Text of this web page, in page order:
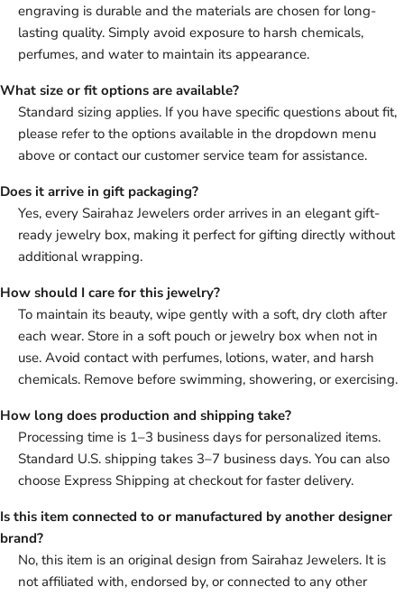
engraving is durable and the materials are chosen for long-
lasting quality. Simply avoid exposure to harsh chemicals,
perfumes, and water to maintain its appearance.
What size or fit options are available?
Standard sizing applies. If you have specific questions about fit,
please refer to the options available in the dropdown menu
above or contact our customer service team for assistance.
Does it arrive in gift packaging?
Yes, every Sairahaz Jewelers order arrives in an elegant gift-
ready jewelry box, making it perfect for gifting directly without
additional wrapping.
How should I care for this jewelry?
To maintain its beauty, wipe gently with a soft, dry cloth after
each wear. Store in a soft pouch or jewelry box when not in
use. Avoid contact with perfumes, lotions, water, and harsh
chemicals. Remove before swimming, showering, or exercising.
How long does production and shipping take?
Processing time is 1–3 business days for personalized items.
Standard U.S. shipping takes 3–7 business days. You can also
choose Express Shipping at checkout for faster delivery.
Is this item connected to or manufactured by another designer
brand?
No, this item is an original design from Sairahaz Jewelers. It is
not affiliated with, endorsed by, or connected to any other